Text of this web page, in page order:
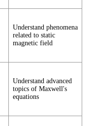
Understand phenomena
related to static
magnetic field
Understand advanced
topics of Maxwell's
equations